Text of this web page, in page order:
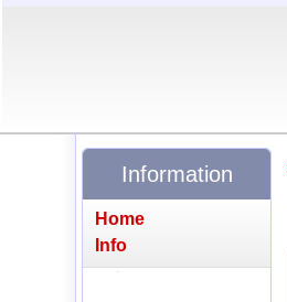
Information
Home
Info